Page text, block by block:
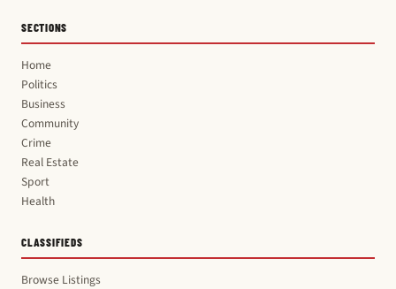
SECTIONS
Home
Politics
Business
Community
Crime
Real Estate
Sport
Health
CLASSIFIEDS
Browse Listings